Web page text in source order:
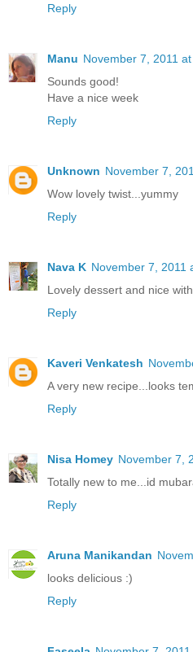
Reply
Manu November 7, 2011
Sounds good!
Have a nice week
Reply
Unknown November 7,
Wow lovely twist...yummy
Reply
Nava K November 7, 2011
Lovely dessert and nice
Reply
Kaveri Venkatesh
A very new recipe...looks
Reply
Nisa Homey November 7,
Totally new to me...id
Reply
Aruna Manikandan
looks delicious :)
Reply